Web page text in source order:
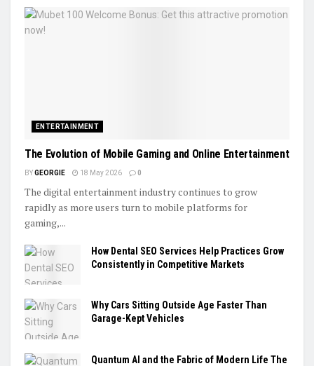
ENTERTAINMENT
The Evolution of Mobile Gaming and Online Entertainment
BYGEORGIE 18 May 2026 0
The digital entertainment industry continues to grow
rapidly as more users turn to mobile platforms for
gaming,...
How Dental SEO Services Help Practices Grow
Consistently in Competitive Markets
Why Cars Sitting Outside Age Faster Than
Garage-Kept Vehicles
Quantum AI and the Fabric of Modern Life The